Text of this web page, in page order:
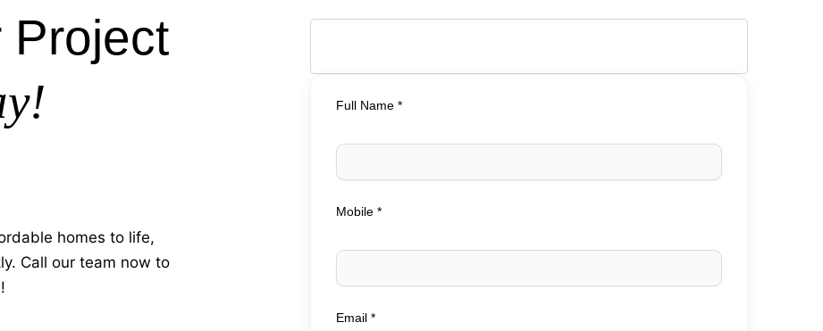
Project
homes to life,
Call our team now to
Full Name *
Mobile *
Email *